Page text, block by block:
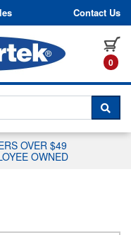
Contact Us
0
WITH A
OVER $49
OWNED